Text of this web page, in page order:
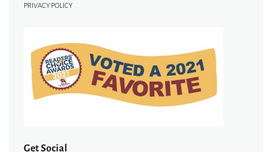
PRIVACY POLICY
Get Social